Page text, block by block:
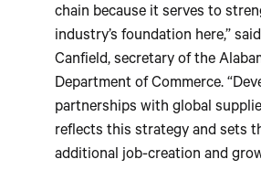
chain because it serves to
industry’s foundation here,”
Canfield, secretary of the
Department of Commerce.
partnerships with global
reflects this strategy and sets
additional job-creation and